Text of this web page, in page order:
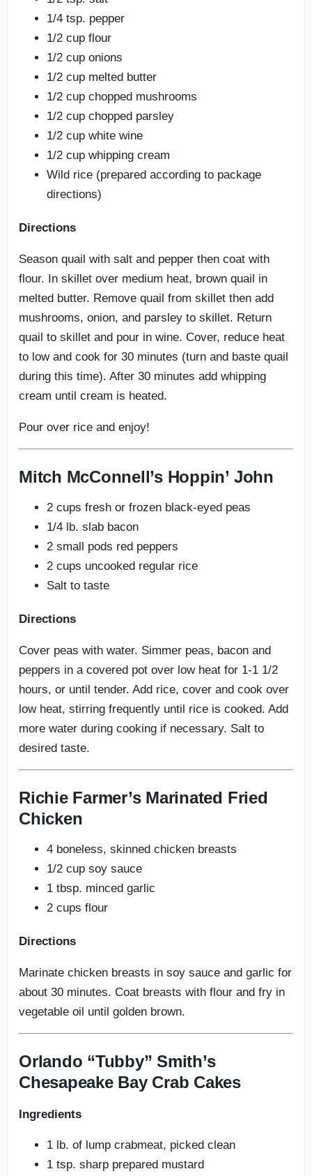
1/4 tsp. pepper
1/2 cup flour
1/2 cup onions
1/2 cup melted butter
1/2 cup chopped mushrooms
1/2 cup chopped parsley
1/2 cup white wine
1/2 cup whipping cream
Wild rice (prepared according to package
directions)
Directions
Season quail with salt and pepper then coat with
flour. In skillet over medium heat, brown quail in
melted butter. Remove quail from skillet then add
mushrooms, onion, and parsley to skillet. Return
quail to skillet and pour in wine. Cover, reduce heat
to low and cook for 30 minutes (turn and baste quail
during this time). After 30 minutes add whipping
cream until cream is heated.
Pour over rice and enjoy!
Mitch McConnell’s Hoppin’ John
2 cups fresh or frozen black-eyed peas
1/4 lb. slab bacon
2 small pods red peppers
2 cups uncooked regular rice
Salt to taste
Directions
Cover peas with water. Simmer peas, bacon and
peppers in a covered pot over low heat for 1-1 1/2
hours, or until tender. Add rice, cover and cook over
low heat, stirring frequently until rice is cooked. Add
more water during cooking if necessary. Salt to
desired taste.
Richie Farmer’s Marinated Fried
Chicken
4 boneless, skinned chicken breasts
1/2 cup soy sauce
1 tbsp. minced garlic
2 cups flour
Directions
Marinate chicken breasts in soy sauce and garlic for
about 30 minutes. Coat breasts with flour and fry in
vegetable oil until golden brown.
Orlando “Tubby” Smith’s
Chesapeake Bay Crab Cakes
Ingredients
1 lb. of lump crabmeat, picked clean
1 tsp. sharp prepared mustard